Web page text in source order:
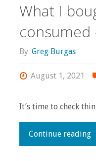
What I
consumed
By Greg Burgas
August 1, 2021
It’s time to check
Continue reading